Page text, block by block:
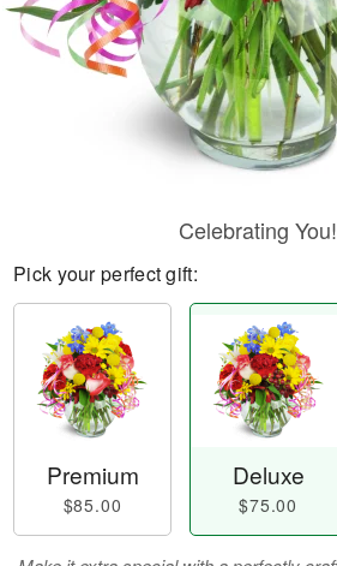
Celebrating
Pick your perfect gift:
Premium
$85.00
Deluxe
$75.00